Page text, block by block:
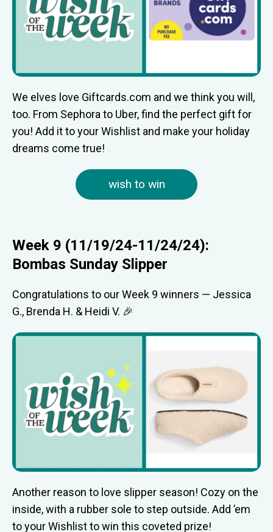
We elves love Giftcards.com and we think you will,
too. From Sephora to Uber, find the perfect gift for
you! Add it to your Wishlist and make your holiday
dreams come true!
wish to win
Week 9 (11/19/24-11/24/24):
Bombas Sunday Slipper
Congratulations to our Week 9 winners — Jessica
G., Brenda H. & Heidi V. 🎉
Another reason to love slipper season! Cozy on the
inside, with a rubber sole to step outside. Add ’em
to your Wishlist to win this coveted prize!